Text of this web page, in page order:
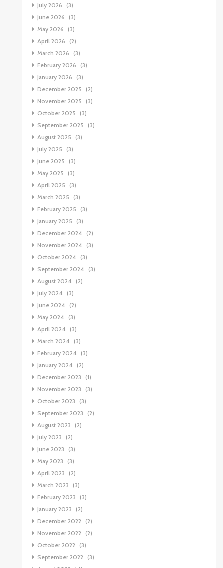
July 2026
(3)
June 2026
(3)
May 2026
(3)
April 2026
(2)
March 2026
(3)
February 2026
(3)
January 2026
(3)
December 2025
(2)
November 2025
(3)
October 2025
(3)
September 2025
(3)
August 2025
(3)
July 2025
(3)
June 2025
(3)
May 2025
(3)
April 2025
(3)
March 2025
(3)
February 2025
(3)
January 2025
(3)
December 2024 (2)
November 2024 (3)
October 2024 (3)
September 2024 (3)
August 2024 (2)
July 2024 (3)
June 2024 (2)
May 2024 (3)
April 2024 (3)
March 2024 (3)
February 2024 (3)
January 2024 (2)
December 2023
(1)
November 2023
(3)
October 2023
(3)
September 2023
(2)
August 2023
(2)
July 2023
(2)
June 2023
(3)
May 2023
(3)
April 2023
(2)
March 2023
(3)
February 2023
(3)
January 2023
(2)
December 2022
(2)
November 2022
(2)
October 2022
(3)
September 2022
(3)